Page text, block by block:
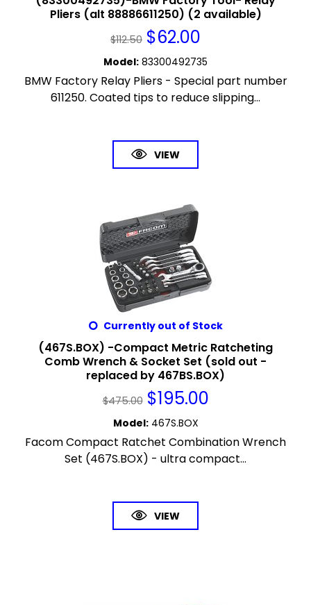
Pliers (alt 88886611250) (2 available)
$112.50 $62.00
Model: 83300492735
BMW Factory Relay Pliers - Special part number
611250. Coated tips to reduce slipping...
VIEW
Currently out of Stock
(467S.BOX) -Compact Metric Ratcheting
Comb Wrench & Socket Set (sold out -
replaced by 467BS.BOX)
$475.00 $195.00
Model: 467S.BOX
Facom Compact Ratchet Combination Wrench
Set (467S.BOX) - ultra compact...
VIEW